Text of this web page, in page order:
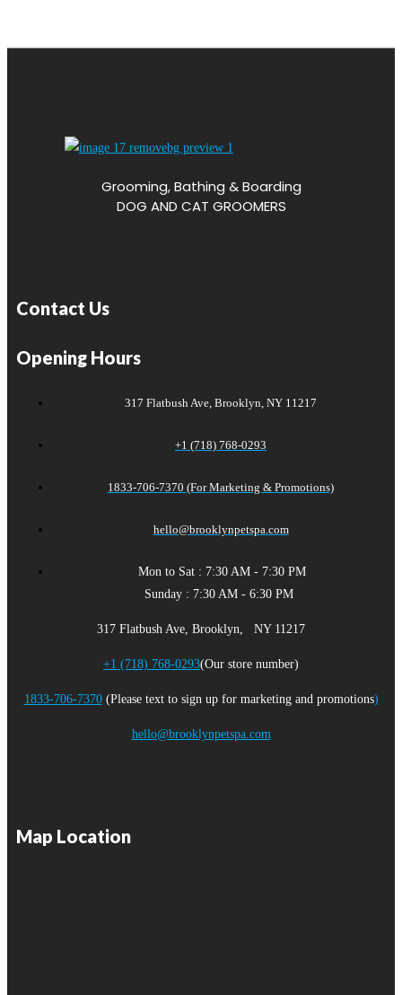
Grooming, Bathing & Boarding
DOG AND CAT GROOMERS
Contact Us
Opening Hours
317 Flatbush Ave, Brooklyn, NY 11217
+1 (718) 768-0293
1833-706-7370 (For Marketing & Promotions)
hello@brooklynpetspa.com
Mon to Sat : 7:30 AM - 7:30 PM
Sunday : 7:30 AM - 6:30 PM
317 Flatbush Ave, Brooklyn, NY 11217
+1 (718) 768-0293(Our store number)
1833-706-7370(Please text to sign up for marketing and promotions)
hello@brooklynpetspa.com
Map Location